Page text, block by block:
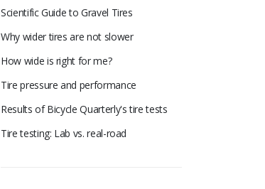
Scientific Guide to Gravel Tires
Why wider tires are not slower
How wide is right for me?
Tire pressure and performance
Results of Bicycle Quarterly's tire tests
Tire testing: Lab vs. real-road